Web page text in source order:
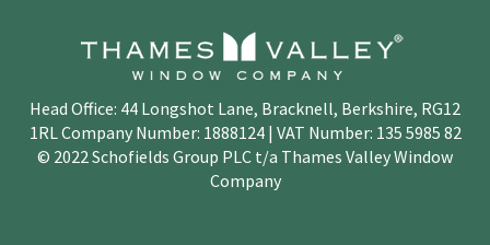
Head Office: 44 Longshot Lane, Bracknell, Berkshire, RG12
1RL Company Number: 1888124 | VAT Number: 135 5985 82
© 2022 Schofields Group PLC t/a Thames Valley Window
Company